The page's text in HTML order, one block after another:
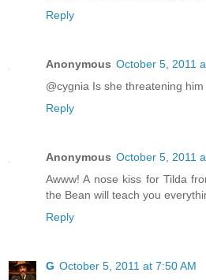
Reply
Anonymous October 5, 2011
@cygnia Is she threatening
Reply
Anonymous October 5, 2011
Awww! A nose kiss for Tilda
the Bean will teach you
Reply
G October 5, 2011 at 7:50 AM